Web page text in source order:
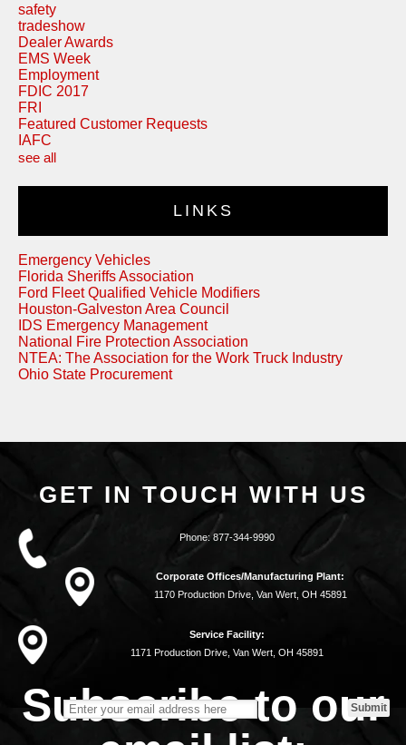
safety
tradeshow
Dealer Awards
EMS Week
Employment
FDIC 2017
FRI
Featured Customer Requests
IAFC
see all
LINKS
Emergency Vehicles
Florida Sheriffs Association
Ford Fleet Qualified Vehicle Modifiers
Houston-Galveston Area Council
IDS Emergency Management
National Fire Protection Association
NTEA: The Association for the Work Truck Industry
Ohio State Procurement
GET IN TOUCH WITH US
Phone:877-344-9990
Corporate Offices/Manufacturing Plant:
1170 Production Drive, Van Wert, OH 45891
Service Facility:
1171 Production Drive, Van Wert, OH 45891
Subscribe to our